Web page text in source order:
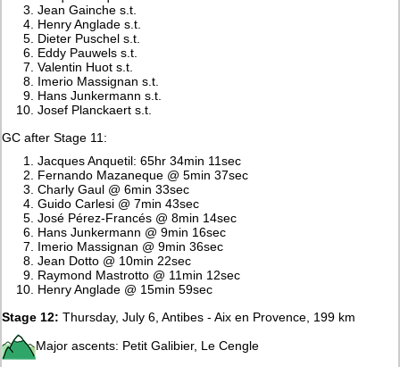
Jean Gainche s.t.
Henry Anglade s.t.
Dieter Puschel s.t.
Eddy Pauwels s.t.
Valentin Huot s.t.
Imerio Massignan s.t.
Hans Junkermann s.t.
Josef Planckaert s.t.
GC after Stage 11:
Jacques Anquetil: 65hr 34min 11sec
Fernando Mazaneque @ 5min 37sec
Charly Gaul @ 6min 33sec
Guido Carlesi @ 7min 43sec
José Pérez-Francés @ 8min 14sec
Hans Junkermann @ 9min 16sec
Imerio Massignan @ 9min 36sec
Jean Dotto @ 10min 22sec
Raymond Mastrotto @ 11min 12sec
Henry Anglade @ 15min 59sec
Stage 12: Thursday, July 6, Antibes - Aix en Provence, 199 km
Major ascents: Petit Galibier, Le Cengle